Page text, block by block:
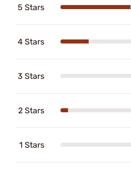
5 Stars
4 Stars
3 Stars
2 Stars
1 Stars